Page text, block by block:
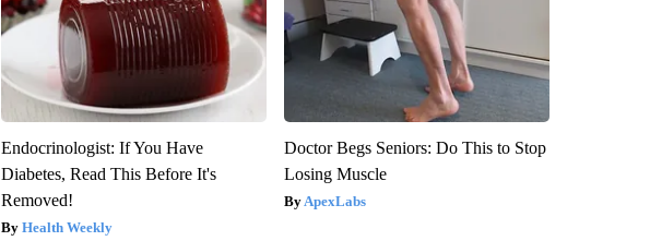
Endocrinologist: If You Have
Diabetes, Read This Before It's
Removed!
Health Weekly
Doctor Begs Seniors: Do This to Stop
Losing Muscle
ApexLabs